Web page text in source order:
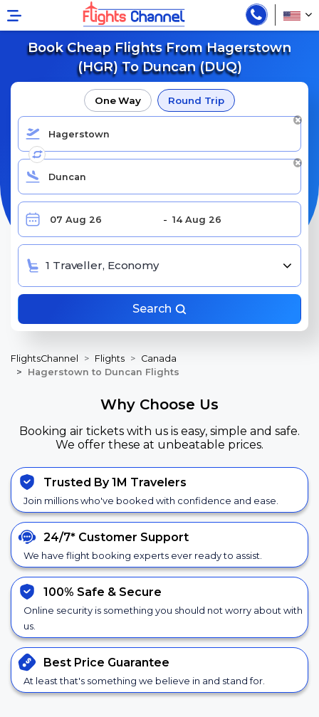
Book Cheap Flights From Hagerstown
(HGR) To Duncan (DUQ)
One Way Round Trip
1 Traveller, Economy
Search
FlightsChannel Flights
Canada
Hagerstown to Duncan Flights
Why Choose Us
Booking air tickets with us is easy, simple and safe.
We offer these at unbeatable prices.
Trusted By 1M Travelers
Join millions who've booked with confidence and ease.
24/7* Customer Support
We have flight booking experts ever ready to assist.
100% Safe & Secure
Online security is something you should not worry about with
us.
Best Price Guarantee
At least that's something we believe in and stand for.